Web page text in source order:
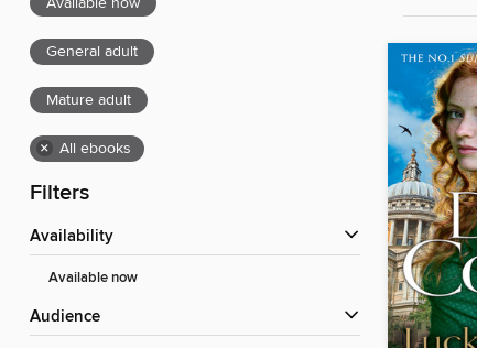
General adult
Mature adult
× All ebooks
Filters
Availability
Available now
Audience